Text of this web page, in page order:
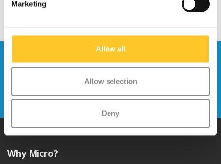
Marketing
Allow all
Allow selection
Deny
Stay up to date and sign up for our
newsletter
Send
Why Micro?